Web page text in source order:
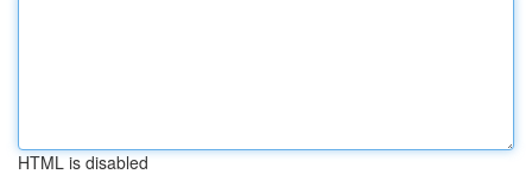
HTML is disabled